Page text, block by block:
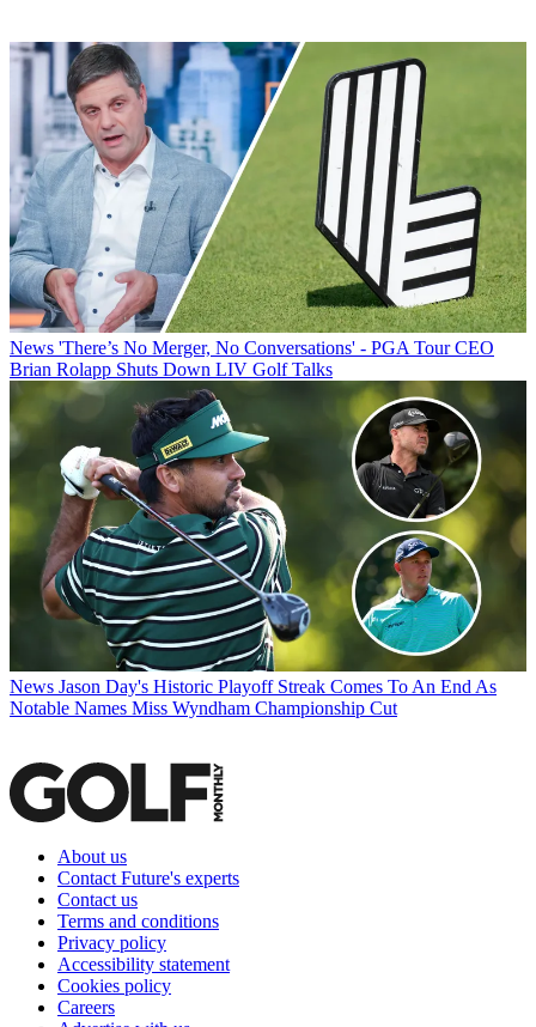
News 'There’s No Merger, No Conversations' - PGA Tour CEO
Brian Rolapp Shuts Down LIV Golf Talks
News Jason Day's Historic Playoff Streak Comes To An End As
Notable Names Miss Wyndham Championship Cut
About us
Contact Future's experts
Contact us
Terms and conditions
Privacy policy
Accessibility statement
Cookies policy
Careers